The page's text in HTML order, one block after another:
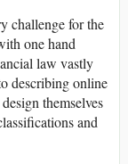
challenge for the
one hand
law vastly
describing online
themselves
and